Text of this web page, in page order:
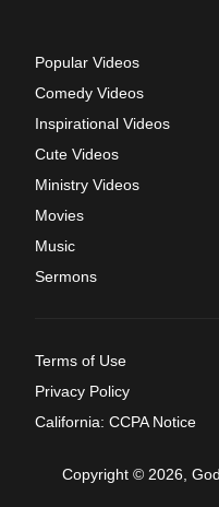
Popular Videos
Comedy Videos
Inspirational Videos
Cute Videos
Ministry Videos
Movies
Music
Sermons
Terms of Use
Privacy Policy
California: CCPA Notice
Copyright © 2026,